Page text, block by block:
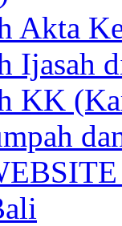
Akta
Ijasah
KK